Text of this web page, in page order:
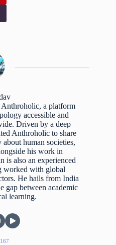
a platform
accessible and
Driven by a deep
Anthroholic to share
human societies,
his work in
is also an experienced
worked with global
He hails from India
gap between academic
learning.